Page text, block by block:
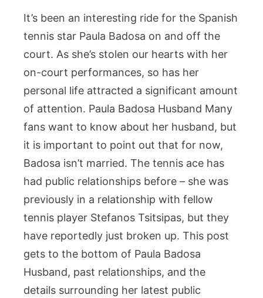
Badosa
Her
It’s been an interesting ride for the Spanish
tennis star Paula Badosa on and off the
court. As she’s stolen our hearts with her
on-court performances, so has her
personal life attracted a significant amount
of attention. Paula Badosa Husband Many
fans want to know about her husband, but
it is important to point out that for now,
Badosa isn’t married. The tennis ace has
had public relationships before – she was
previously in a relationship with fellow
tennis player Stefanos Tsitsipas, but they
have reportedly just broken up. This post
gets to the bottom of Paula Badosa
Husband, past relationships, and the
details surrounding her latest public